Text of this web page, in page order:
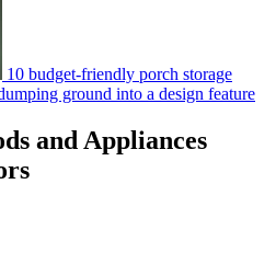
10 budget-friendly porch storage
ground into a design feature
and Appliances